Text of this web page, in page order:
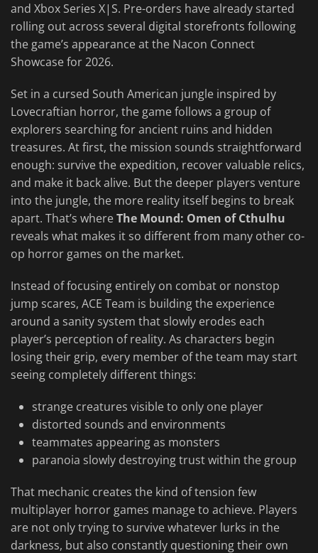
and Xbox Series X|S. Pre-orders have already started
rolling out across several digital storefronts following
the game’s appearance at the Nacon Connect
Showcase for 2026.
Set in a cursed South American jungle inspired by
Lovecraftian horror, the game follows a group of
explorers searching for ancient ruins and hidden
treasures. At first, the mission sounds straightforward
enough: survive the expedition, recover valuable relics,
and make it back alive. But the deeper players venture
into the jungle, the more reality itself begins to break
apart. That’s whereThe Mound: Omen of Cthulhu
reveals what makes it so different from many other co-
op horror games on the market.
Instead of focusing entirely on combat or nonstop
jump scares, ACE Team is building the experience
around a sanity system that slowly erodes each
player’s perception of reality. As characters begin
losing their grip, every member of the team may start
seeing completely different things:
strange creatures visible to only one player
distorted sounds and environments
teammates appearing as monsters
paranoia slowly destroying trust within the group
That mechanic creates the kind of tension few
multiplayer horror games manage to achieve. Players
are not only trying to survive whatever lurks in the
darkness, but also constantly questioning their own